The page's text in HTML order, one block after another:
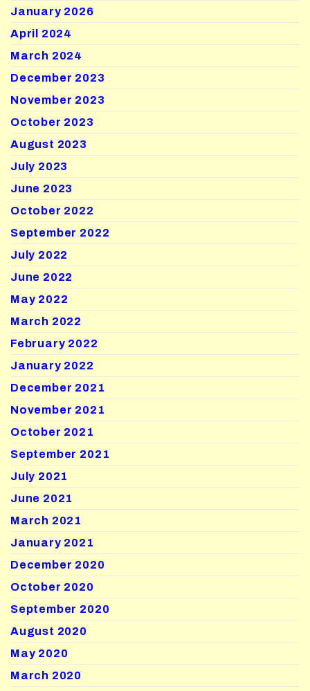
January 2026
April 2024
March 2024
December 2023
November 2023
October 2023
August 2023
July 2023
June 2023
October 2022
September 2022
July 2022
June 2022
May 2022
March 2022
February 2022
January 2022
December 2021
November 2021
October 2021
September 2021
July 2021
June 2021
March 2021
January 2021
December 2020
October 2020
September 2020
August 2020
May 2020
March 2020